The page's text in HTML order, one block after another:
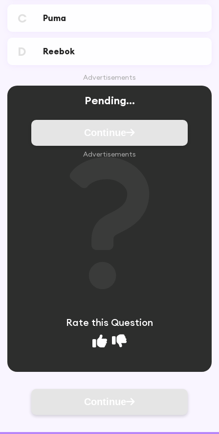
C Puma
D Reebok
Advertisements
Pending...
Continue
Advertisements
Rate this Question
Continue